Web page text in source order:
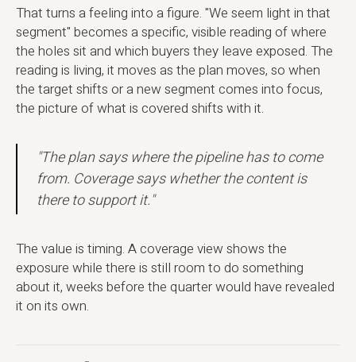
That turns a feeling into a figure. "We seem light in that
segment" becomes a specific, visible reading of where
the holes sit and which buyers they leave exposed. The
reading is living, it moves as the plan moves, so when
the target shifts or a new segment comes into focus,
the picture of what is covered shifts with it.
"The plan says where the pipeline has to come
from. Coverage says whether the content is
there to support it."
The value is timing. A coverage view shows the
exposure while there is still room to do something
about it, weeks before the quarter would have revealed
it on its own.